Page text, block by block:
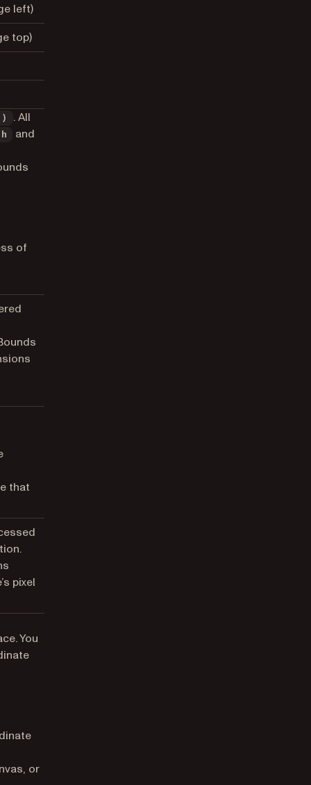
left)
top)
. All
and
of
that
pixel
You
or